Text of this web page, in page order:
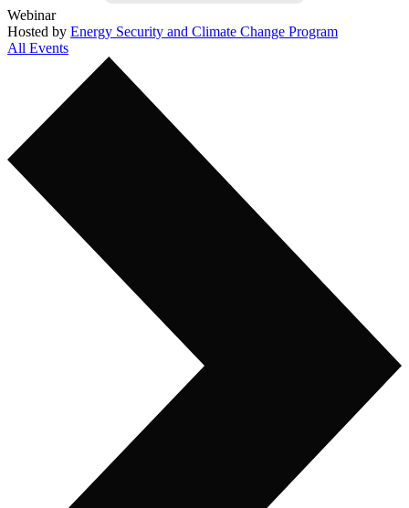
Webinar
Hosted by Energy Security and Climate Change Program
All Events